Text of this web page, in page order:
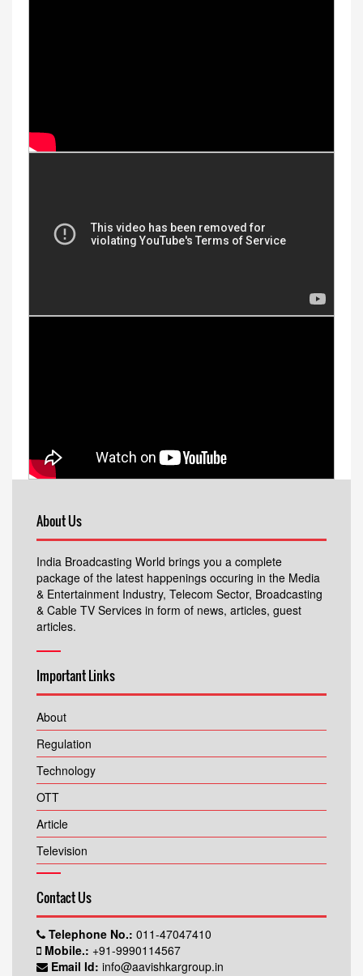
About Us
India Broadcasting World brings you a complete
package of the latest happenings occuring in the Media
& Entertainment Industry, Telecom Sector, Broadcasting
& Cable TV Services in form of news, articles, guest
articles.
Important Links
About
Regulation
Technology
OTT
Article
Television
Contact Us
Telephone No.: 011-47047410
Mobile.: +91-9990114567
Email Id: info@aavishkargroup.in